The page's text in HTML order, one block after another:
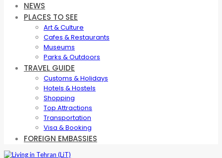
NEWS
PLACES TO SEE
Art & Culture
Cafes & Restaurants
Museums
Parks & Outdoors
TRAVEL GUIDE
Customs & Holidays
Hotels & Hostels
Shopping
Top Attractions
Transportation
Visa & Booking
FOREIGN EMBASSIES